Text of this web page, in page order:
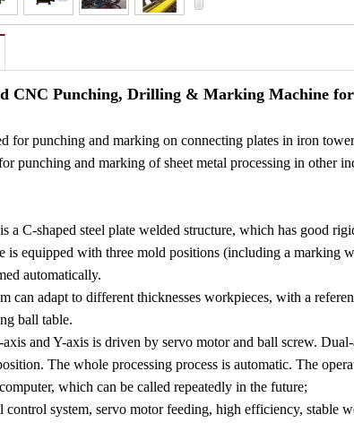
CNC Punching, Drilling & Marking Machine for
for punching and marking on connecting plates in iron
punching and marking of sheet metal processing in other
a C-shaped steel plate welded structure, which has good
is equipped with three mold positions (including a marking
automatically.
can adapt to different thicknesses workpieces, with a
ball table.
and Y-axis is driven by servo motor and ball screw.
The whole processing process is automatic. The
which can be called repeatedly in the future;
control system, servo motor feeding, high efficiency, stable